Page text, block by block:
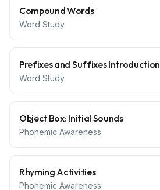
Compound Words
Word Study
Prefixes and Suffixes Introduction
Word Study
Object Box: Initial Sounds
Phonemic Awareness
Rhyming Activities
Phonemic Awareness